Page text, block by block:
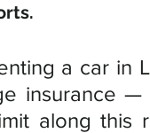
a car in
insurance
along this